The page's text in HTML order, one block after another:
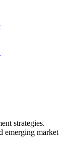
strategies.
emerging market